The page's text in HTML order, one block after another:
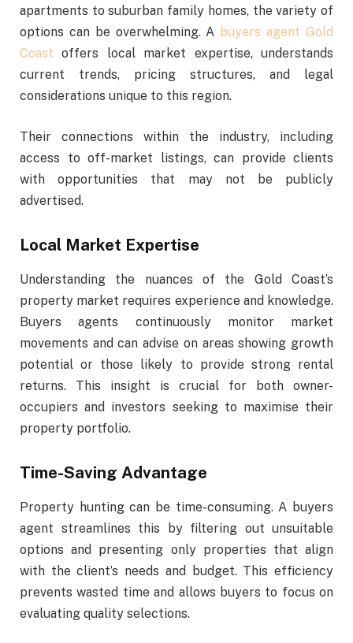
apartments to suburban family homes, the variety of
options can be overwhelming. A buyers agent Gold
Coast offers local market expertise, understands
current trends, pricing structures, and legal
considerations unique to this region.
Their connections within the industry, including
access to off-market listings, can provide clients
with opportunities that may not be publicly
advertised.
Local Market Expertise
Understanding the nuances of the Gold Coast’s
property market requires experience and knowledge.
Buyers agents continuously monitor market
movements and can advise on areas showing growth
potential or those likely to provide strong rental
returns. This insight is crucial for both owner-
occupiers and investors seeking to maximise their
property portfolio.
Time-Saving Advantage
Property hunting can be time-consuming. A buyers
agent streamlines this by filtering out unsuitable
options and presenting only properties that align
with the client’s needs and budget. This efficiency
prevents wasted time and allows buyers to focus on
evaluating quality selections.